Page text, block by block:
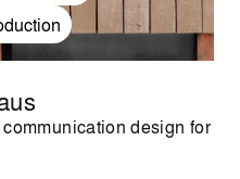
design for